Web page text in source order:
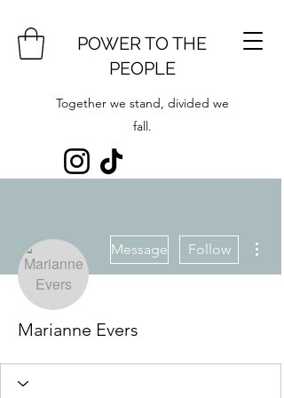
POWER TO THE
PEOPLE
Together we stand, divided we
fall.
Message Follow
Marianne Evers